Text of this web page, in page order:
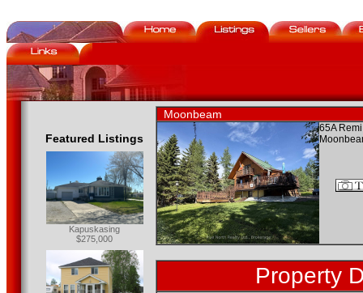
Featured Listings
Kapuskasing
$275,000
Moonbeam
65A
Property